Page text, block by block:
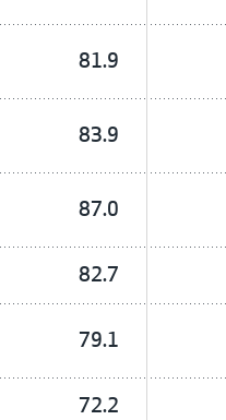
81.9
83.9
87.0
82.7
79.1
72.2